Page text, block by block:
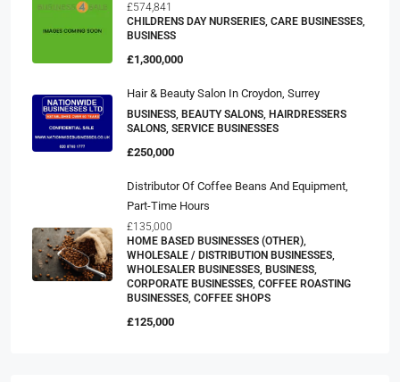
£574,841
CHILDRENS DAY NURSERIES, CARE BUSINESSES,
BUSINESS
£1,300,000
Hair & Beauty Salon In Croydon, Surrey
BUSINESS, BEAUTY SALONS, HAIRDRESSERS
SALONS, SERVICE BUSINESSES
£250,000
Distributor Of Coffee Beans And Equipment,
Part-Time Hours
£135,000
HOME BASED BUSINESSES (OTHER),
WHOLESALE / DISTRIBUTION BUSINESSES,
WHOLESALER BUSINESSES, BUSINESS,
CORPORATE BUSINESSES, COFFEE ROASTING
BUSINESSES, COFFEE SHOPS
£125,000